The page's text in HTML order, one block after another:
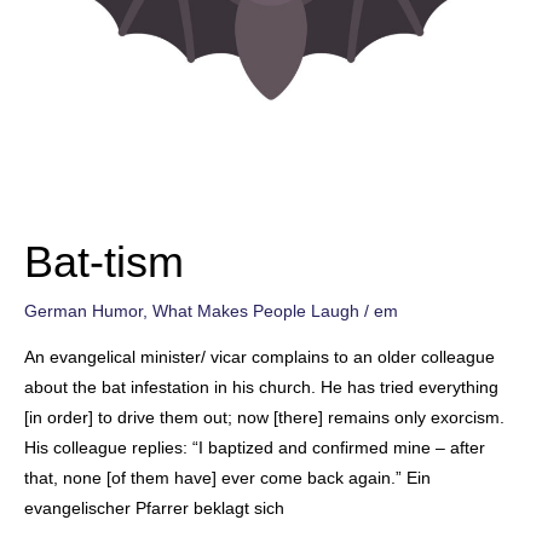
Bat-tism
German Humor, What Makes People Laugh / em
An evangelical minister/ vicar complains to an older colleague
about the bat infestation in his church. He has tried everything
[in order] to drive them out; now [there] remains only exorcism.
His colleague replies: “I baptized and confirmed mine – after
that, none [of them have] ever come back again.” Ein
evangelischer Pfarrer beklagt sich